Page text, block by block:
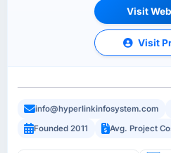
Visit
Visit
info@hyperlinkinfosystem.com
Founded 2011
Avg. Project